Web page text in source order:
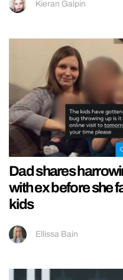
Kieran Galpin
Dad shares
with ex before she
kids
Ellissa Bain